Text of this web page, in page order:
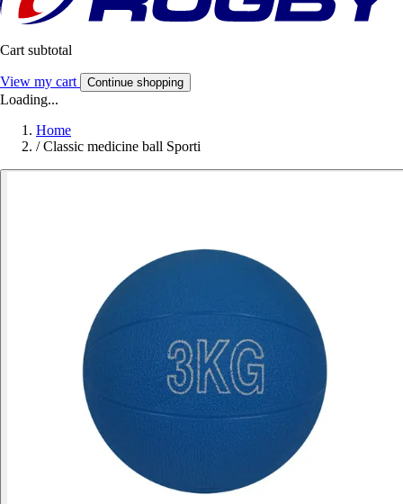
Cart subtotal
View my cart Continue shopping
Loading...
Home
/ Classic medicine ball Sporti